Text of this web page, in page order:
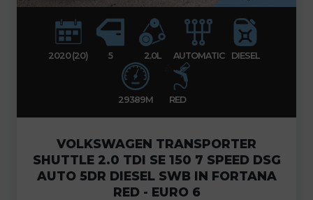
2020 (20) 5 2.0L AUTOMATIC DIESEL
29389M RED
VOLKSWAGEN TRANSPORTER
SHUTTLE 2.0 TDI SE 150 7 SPEED DSG
AUTO 5DR DIESEL SWB IN FORTANA
RED - EURO 6